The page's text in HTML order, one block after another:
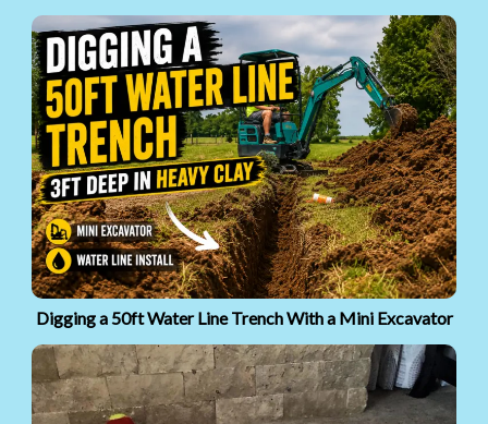
Digging a 50ft Water Line Trench With a Mini Excavator